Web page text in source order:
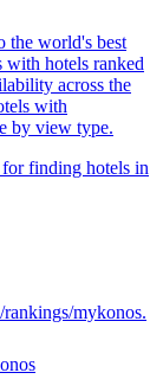
the world's best
with hotels ranked
across the
with
by view type.
finding hotels in
rankings/mykonos.